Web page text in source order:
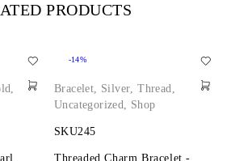
PRODUCTS
,
-14%
Bracelet, Silver,Thread,
Uncategorized, Shop
SKU245
Threaded Charm Bracelet -